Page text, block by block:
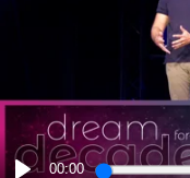
00:00